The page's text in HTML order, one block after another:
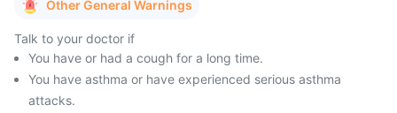
Other General Warnings
Talk to your doctor if
You have or had a cough for a long time.
You have asthma or have experienced serious asthma
attacks.